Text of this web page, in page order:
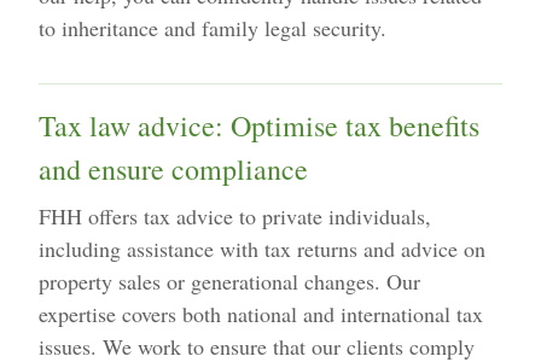
to inheritance and family legal security.
Tax law advice: Optimise tax benefits
and ensure compliance
FHH offers tax advice to private individuals,
including assistance with tax returns and advice on
property sales or generational changes. Our
expertise covers both national and international tax
issues. We work to ensure that our clients comply